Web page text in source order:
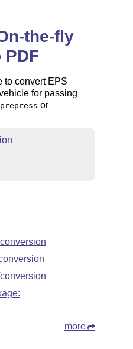
the-fly
to convert EPS
for passing
prepress or
more